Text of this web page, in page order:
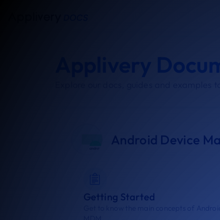
Applivery
Android Device
Getting Started